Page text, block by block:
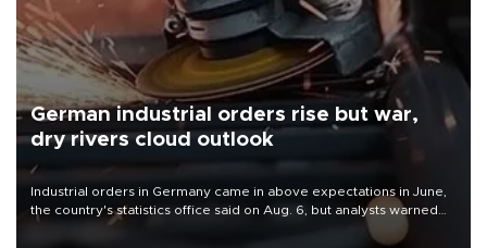
German industrial orders rise but war,
dry rivers cloud outlook
Industrial orders in Germany came in above expectations in June,
the country's statistics office said on Aug. 6, but analysts warned
that rivers running dry and the Mideast war could spell trouble.